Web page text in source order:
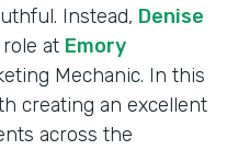
Instead, Denise
at Emory
Mechanic. In this
creating an excellent
across the